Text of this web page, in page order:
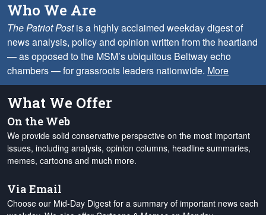
Who We Are
The Patriot Postis a highly acclaimed weekday digest of
news analysis, policy and opinion written from the heartland
— as opposed to the MSM’s ubiquitous Beltway echo
chambers — for grassroots leaders nationwide. More
What We Offer
On the Web
We provide solid conservative perspective on the most important
issues, including analysis, opinion columns, headline summaries,
memes, cartoons and much more.
Via Email
Choose our Mid-Day Digest for a summary of important news each